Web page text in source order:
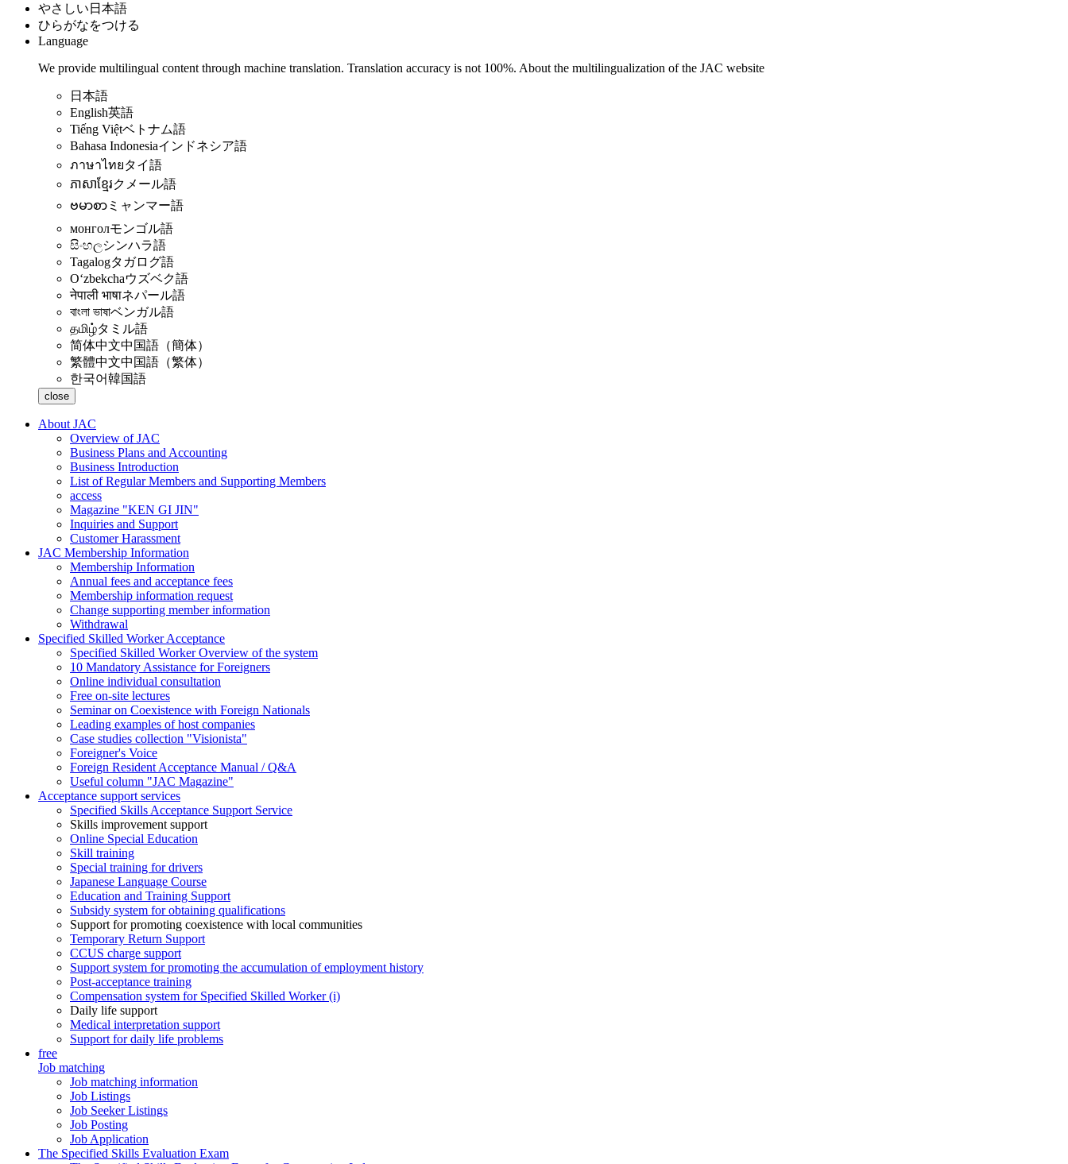
やさしい日本語
ひらがなをつける
Language
We provide multilingual content through machine translation. Translation accuracy is not 100%. About the multilingualization of the JAC website
日本語
English英語
Tiếng Việtベトナム語
Bahasa Indonesiaインドネシア語
ภาษาไทยタイ語
ភាសាខ្មែរクメール語
ဗမာစာ ミャンマー語
монголモンゴル語
සිංහලシンハラ語
Tagalogタガログ語
Oʻzbekchaウズベク語
नेपाली भाषाネパール語
বাংলা ভাষাベンガル語
தமிழ்タミル語
简体中文中国語（簡体）
繁體中文中国語（繁体）
한국어韓国語
close
About JAC
Overview of JAC
Business Plans and Accounting
Business Introduction
List of Regular Members and Supporting Members
access
Magazine "KEN GI JIN"
Inquiries and Support
Customer Harassment
JAC Membership Information
Membership Information
Annual fees and acceptance fees
Membership information request
Change supporting member information
Withdrawal
Specified Skilled Worker Acceptance
Specified Skilled Worker Overview of the system
10 Mandatory Assistance for Foreigners
Online individual consultation
Free on-site lectures
Seminar on Coexistence with Foreign Nationals
Leading examples of host companies
Case studies collection "Visionista"
Foreigner's Voice
Foreign Resident Acceptance Manual / Q&A
Useful column "JAC Magazine"
Acceptance support services
Specified Skills Acceptance Support Service
Skills improvement support
Online Special Education
Skill training
Special training for drivers
Japanese Language Course
Education and Training Support
Subsidy system for obtaining qualifications
Support for promoting coexistence with local communities
Temporary Return Support
CCUS charge support
Support system for promoting the accumulation of employment history
Post-acceptance training
Compensation system for Specified Skilled Worker (i)
Daily life support
Medical interpretation support
Support for daily life problems
free
Job matching
Job matching information
Job Listings
Job Seeker Listings
Job Posting
Job Application
The Specified Skills Evaluation Exam